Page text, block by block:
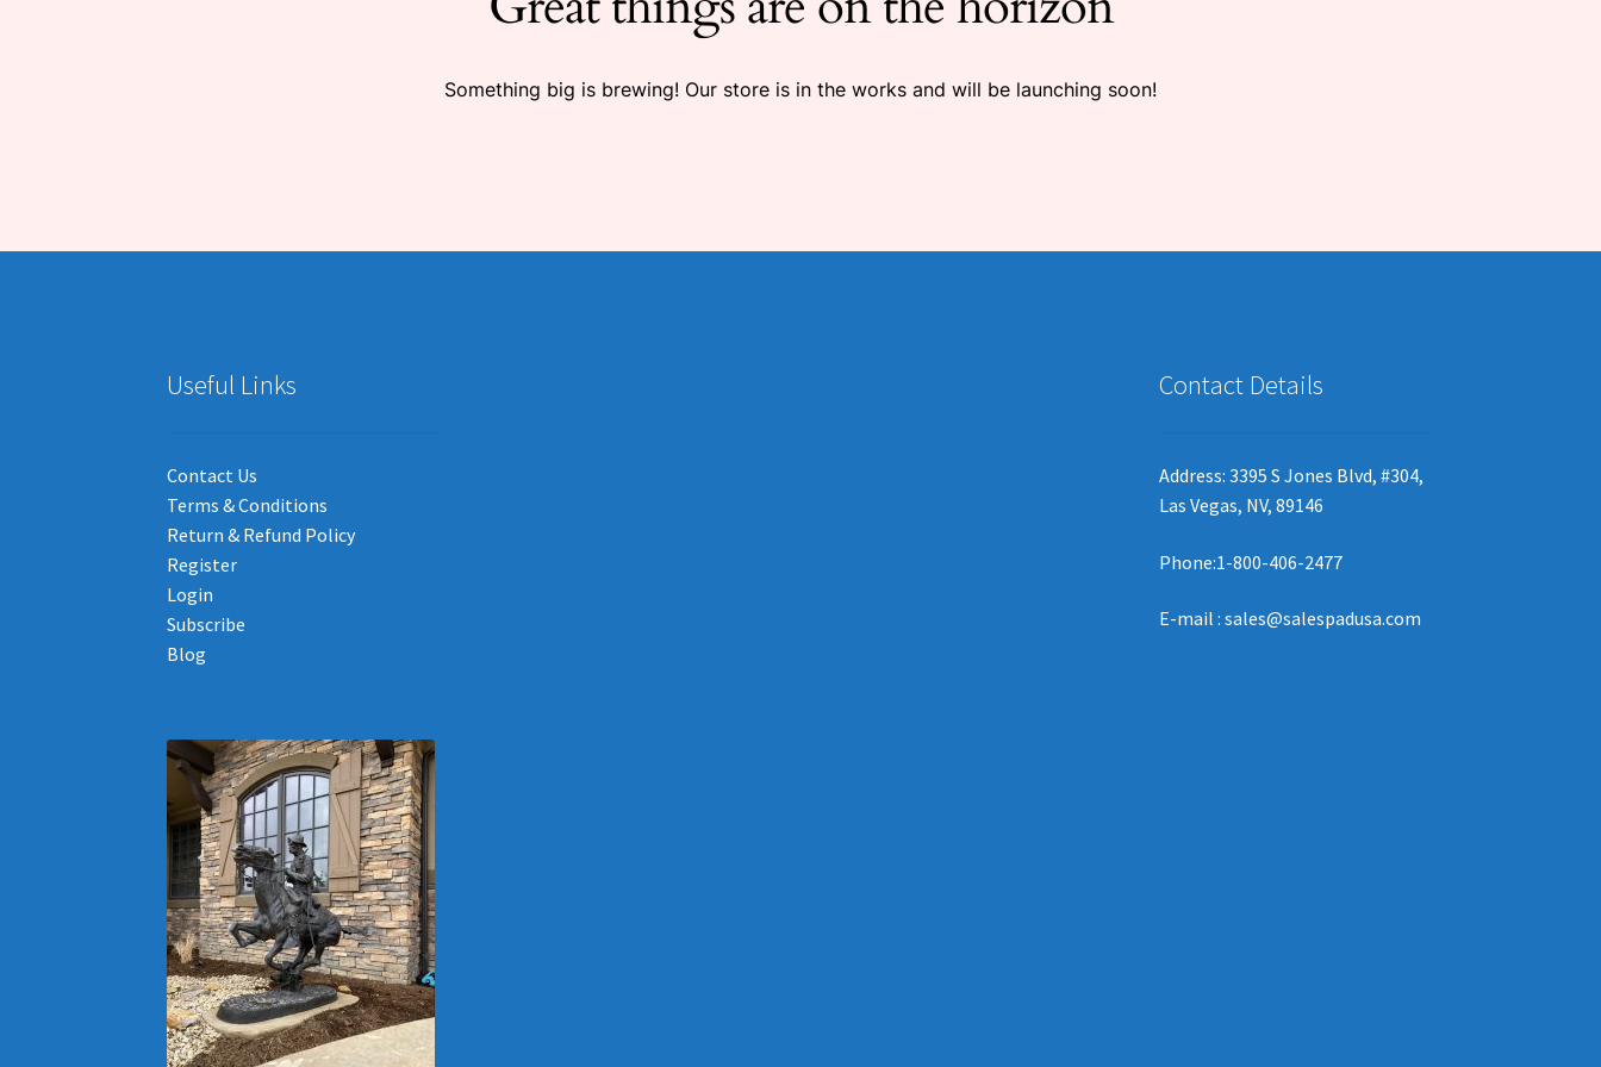
Something big is brewing! Our store is in the works and will be launching soon!
Useful Links
Contact Us
Terms & Conditions
Return & Refund Policy
Register
Login
Subscribe
Blog
Contact Details
Address: 3395 S Jones Blvd, #304,
Las Vegas, NV, 89146
Phone:1-800-406-2477
E-mail : sales@salespadusa.com